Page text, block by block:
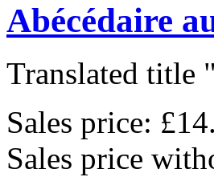
Abécédaire
Translated title
Sales price:
Sales price